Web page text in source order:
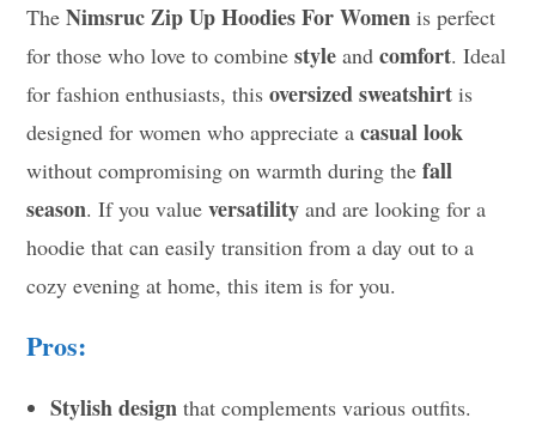
TheNimsruc Zip Up Hoodies For Women is perfect
for those who love to combinestyle andcomfort. Ideal
for fashion enthusiasts, thisoversized sweatshirt is
designed for women who appreciate acasual look
without compromising on warmth during thefall
season. If you valueversatility and are looking for a
hoodie that can easily transition from a day out to a
cozy evening at home, this item is for you.
Pros:
Stylish design that complements various outfits.